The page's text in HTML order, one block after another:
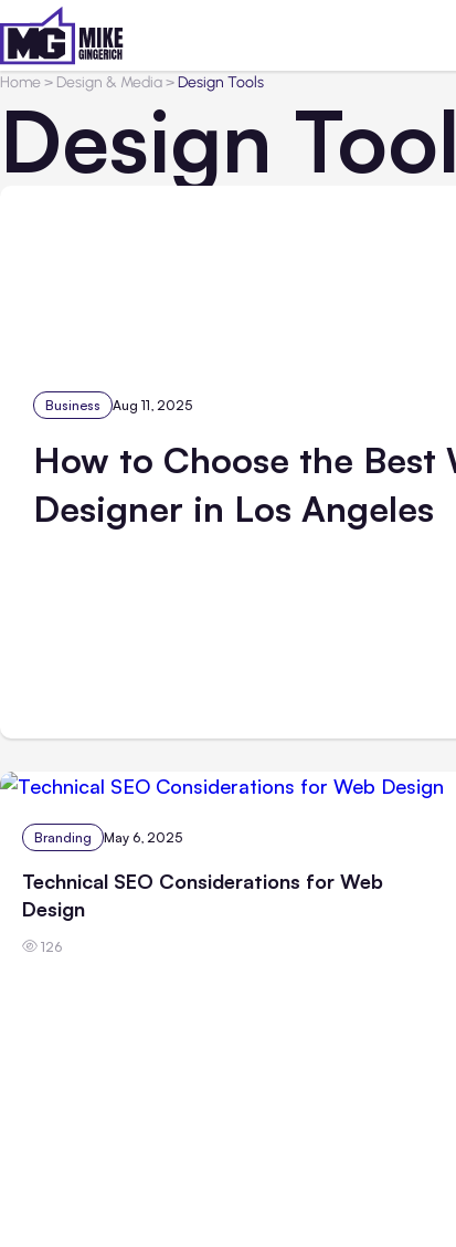
Home> Design & Media>Design Tools
Design
Business Aug 11, 2025
How to Choose the Best
Designer in Los Angeles
Branding May 6, 2025
Technical SEO Considerations for Web
Design
126